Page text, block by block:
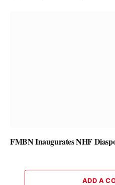
FMBN Inaugurates NHF
ADD A